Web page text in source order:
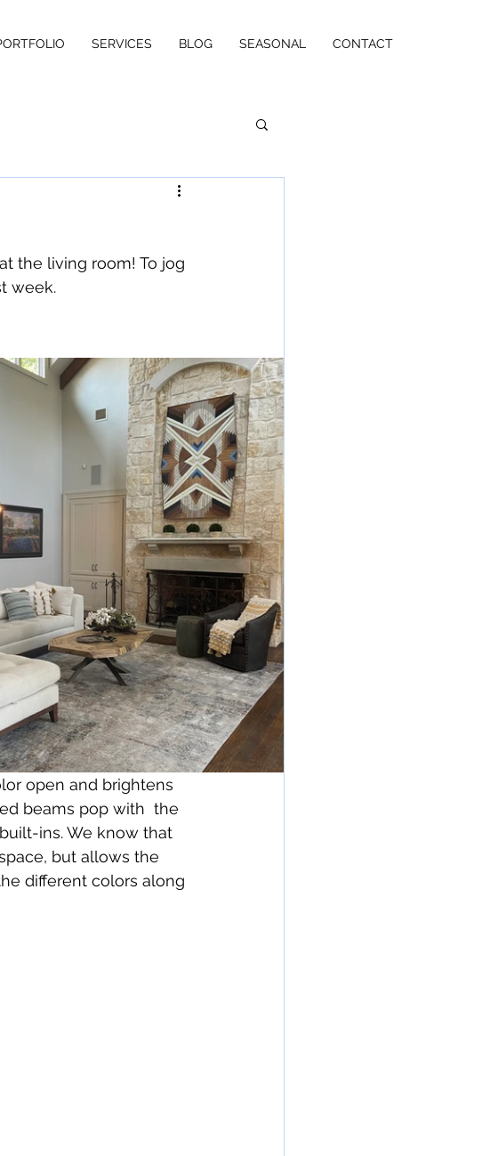
SERVICES BLOG SEASONAL CONTACT
the living room! To jog
week.
open and brightens
beams pop with  the
ins. We know that
but allows the
different colors along